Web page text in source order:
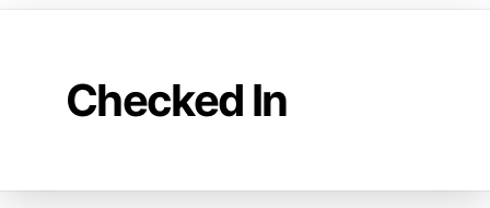
Checked In